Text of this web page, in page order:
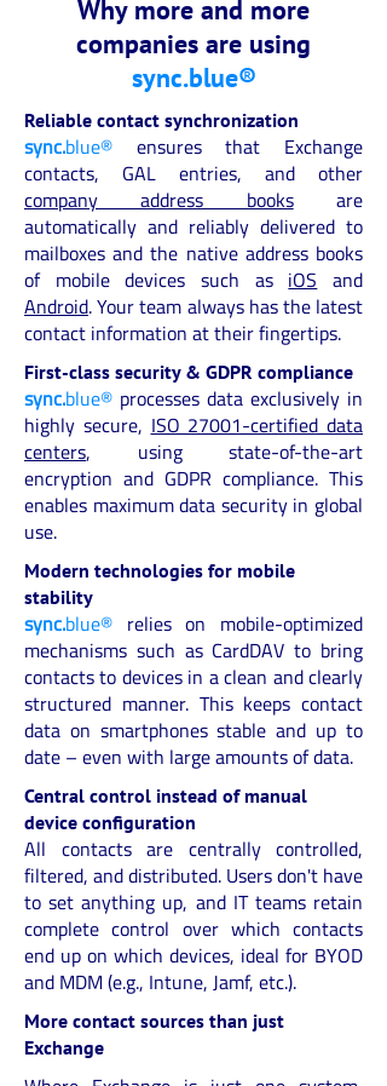
Why more and more
companies are using
sync.blue®
Reliable contact synchronization
sync.blue® ensures that Exchange
contacts, GAL entries, and other
company address booksare
automatically and reliably delivered to
mailboxes and the native address books
of mobile devices such as iOS and
Android. Your team always has the latest
contact information at their fingertips.
First-class security & GDPR compliance
sync.blue® processes data exclusively in
highly secure, ISO 27001-certified data
centers, using state-of-the-art
encryption and GDPR compliance. This
enables maximum data security in global
use.
Modern technologies for mobile
stability
sync.blue® relies on mobile-optimized
mechanisms such as CardDAV to bring
contacts to devices in a clean and clearly
structured manner. This keeps contact
data on smartphones stable and up to
date – even with large amounts of data.
Central control instead of manual
device configuration
All contacts are centrally controlled,
filtered, and distributed. Users don't have
to set anything up, and IT teams retain
complete control over which contacts
end up on which devices, ideal for BYOD
and MDM (e.g., Intune, Jamf, etc.).
More contact sources than just
Exchange